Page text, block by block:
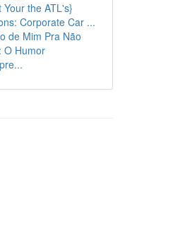
Your the ATL's}
Corporate Car ...
de Mim Pra Não
O Humor